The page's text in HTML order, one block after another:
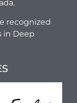
recognized
in Deep